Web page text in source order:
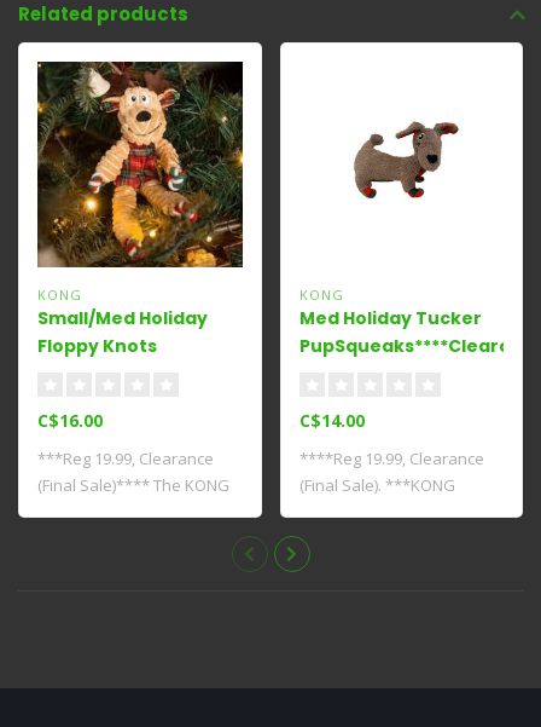
Related products
KONG
Small/Med Holiday
Floppy Knots
C$16.00
***Reg 19.99, Clearance
(Final Sale)**** The KONG
KONG
Med Holiday Tucker
C$14.00
****Reg 19.99, Clearance
(Final Sale). ***KONG